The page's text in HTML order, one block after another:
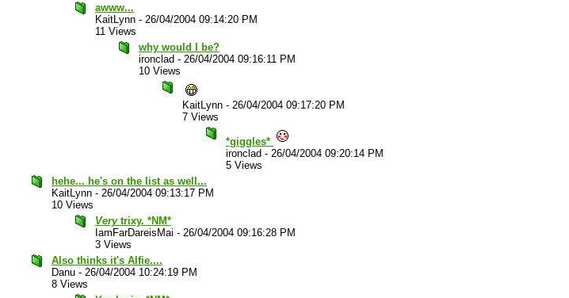
awww...
KaitLynn - 26/04/2004 09:14:20 PM
11 Views
why would I be?
ironclad - 26/04/2004 09:16:11 PM
10 Views
KaitLynn - 26/04/2004 09:17:20 PM
7 Views
*giggles*
ironclad - 26/04/2004 09:20:14 PM
5 Views
hehe... he's on the list as well...
KaitLynn - 26/04/2004 09:13:17 PM
10 Views
Verytrixy. *NM*
IamFarDareisMai - 26/04/2004 09:16:28 PM
3 Views
Also thinks it's Alfie....
Danu - 26/04/2004 10:24:19 PM
8 Views